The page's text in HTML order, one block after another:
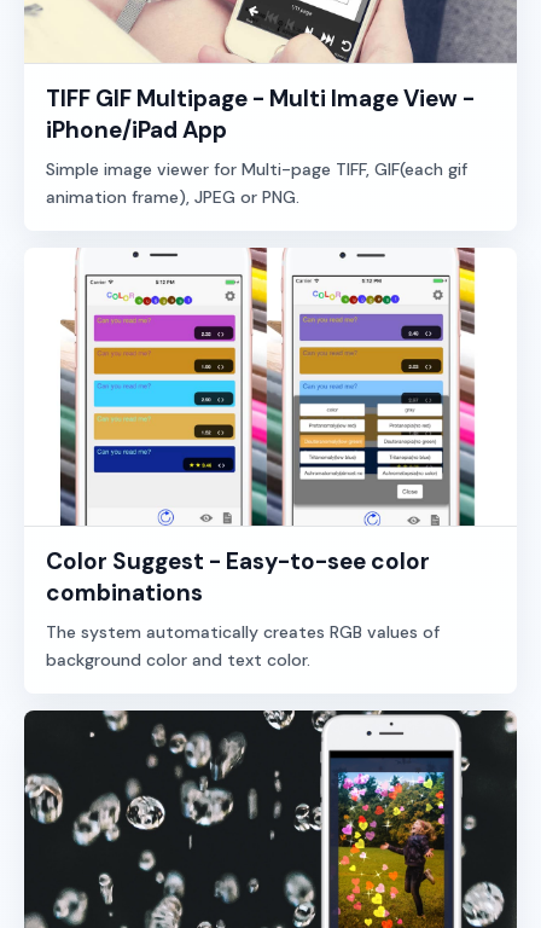
TIFF GIF Multipage - Multi Image View -
iPhone/iPad App
Simple image viewer for Multi-page TIFF, GIF(each gif
animation frame), JPEG or PNG.
Color Suggest - Easy-to-see color
combinations
The system automatically creates RGB values of
background color and text color.